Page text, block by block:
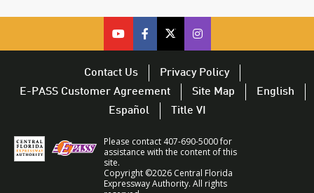
cfx
on
youtube
opens
in
new
window
cfx
on
facebook
–
opens
in
new
window
cfx
on
twitter
–
opens
in
new
window
CFX
on
Twitter
opens
in
new
window
Contact Us
Privacy Policy
E-PASS Customer Agreement
Site Map
English
Español
Title VI
Please contact 407-690-5000 for
assistance with the content of this
site.
Copyright ©2026 Central Florida
Expressway Authority. All rights